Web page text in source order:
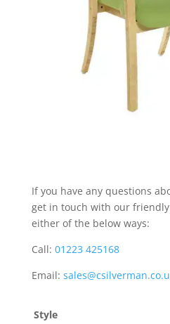
If you have any questions
get in touch with our
either of the below ways:
Call: 01223 425168
Email:
Style